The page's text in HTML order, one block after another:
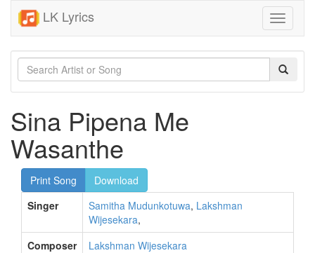
LK Lyrics
Toggle
Sina Pipena Me
Wasanthe
Print Song
Download
Singer
Samitha Mudunkotuwa, Lakshman
Wijesekara,
Composer
Lakshman Wijesekara